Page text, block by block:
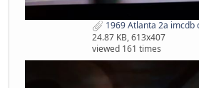
1969 Atlanta 2a imcdb
24.87 KB, 613x407
viewed 161 times